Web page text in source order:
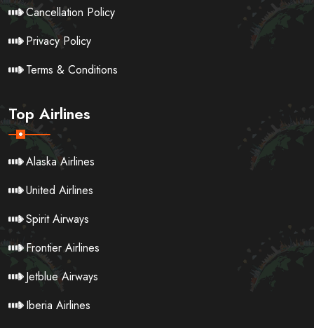
Cancellation Policy
Privacy Policy
Terms & Conditions
Top Airlines
Alaska Airlines
United Airlines
Spirit Airways
Frontier Airlines
Jetblue Airways
Iberia Airlines